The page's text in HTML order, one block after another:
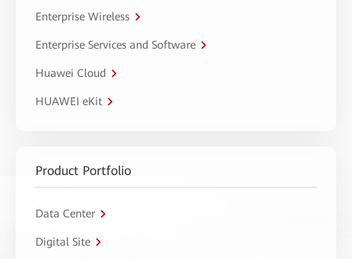
Enterprise Wireless
Enterprise Services and Software
Huawei Cloud
HUAWEI eKit
Product Portfolio
Data Center
Digital Site